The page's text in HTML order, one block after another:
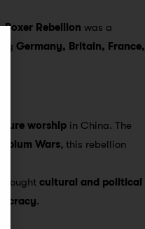
Boxer Rebellion was a
Germany, Britain, France,
worship in China. The
Opium Wars, this rebellion
sought cultural and political
.